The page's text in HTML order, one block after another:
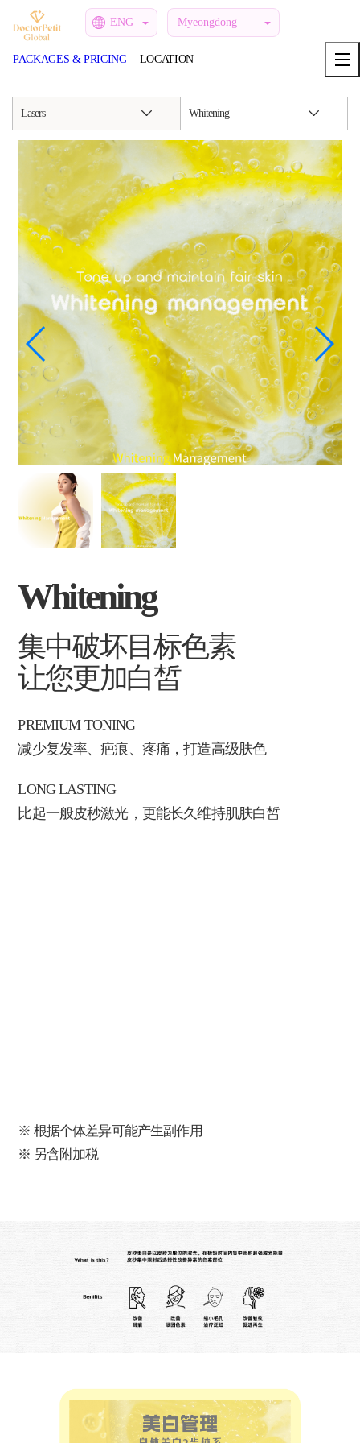
ENG Myeongdong
PACKAGES & PRICING LOCATION
Lasers Whitening
Whitening
集中破坏目标色素
让您更加白皙
PREMIUM TONING
减少复发率、疤痕、疼痛，打造高级肤色
LONG LASTING
比起一般皮秒激光，更能长久维持肌肤白皙
※ 根据个体差异可能产生副作用
※ 另含附加税